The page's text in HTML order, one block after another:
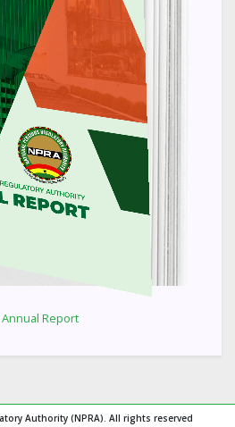
Report
Authority (NPRA). All rights reserved